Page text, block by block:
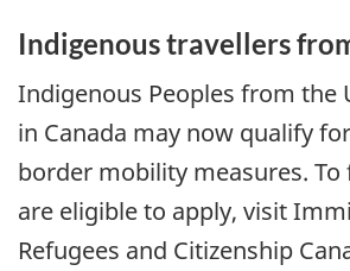
Indigenous travellers
Indigenous Peoples from the
in Canada may now qualify
border mobility measures.
are eligible to apply, visit
Refugees and Citizenship